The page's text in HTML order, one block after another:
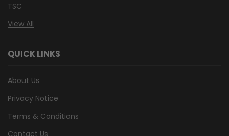
TSC
View All
QUICK LINKS
About Us
Privacy Notice
Terms & Conditions
Contact Us